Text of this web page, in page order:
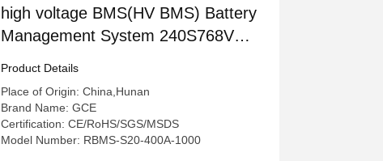
high voltage BMS(HV BMS) Battery
Management System 240S768V
Battery
Product Details
Place of Origin: China,Hunan
Brand Name: GCE
Certification: CE/RoHS/SGS/MSDS
Model Number: RBMS-S20-400A-1000